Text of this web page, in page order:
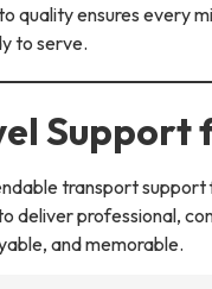
quality ensures every
to serve.
transport
deliver professional,
and memorable.